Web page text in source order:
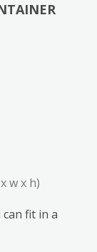
w x h)
fit in a